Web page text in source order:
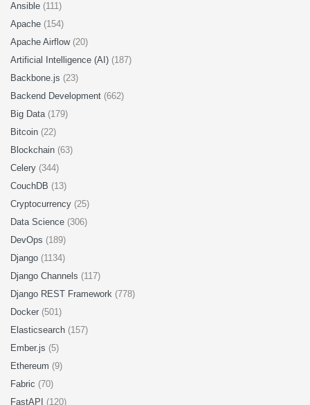
Ansible (111)
Apache (154)
Apache Airflow (20)
Artificial Intelligence (AI) (187)
Backbone.js (23)
Backend Development (662)
Big Data (179)
Bitcoin (22)
Blockchain (63)
Celery (344)
CouchDB (13)
Cryptocurrency (25)
Data Science (306)
DevOps (189)
Django (1134)
Django Channels (117)
Django REST Framework (778)
Docker (501)
Elasticsearch (157)
Ember.js (5)
Ethereum (9)
Fabric (70)
FastAPI (120)